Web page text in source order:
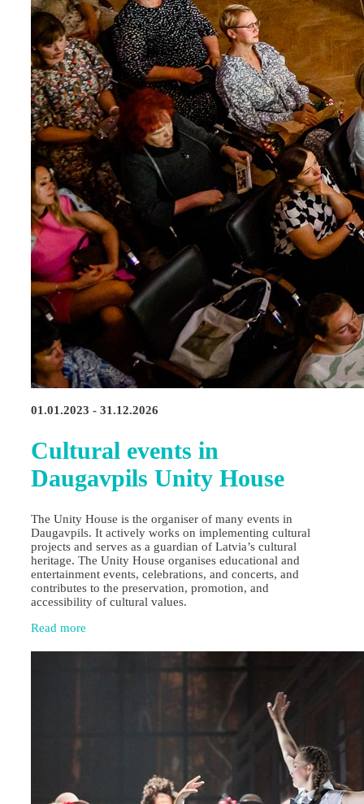
01.01.2023 - 31.12.2026
Cultural events in
Daugavpils Unity House
The Unity House is the organiser of many events in
Daugavpils. It actively works on implementing cultural
projects and serves as a guardian of Latvia’s cultural
heritage. The Unity House organises educational and
entertainment events, celebrations, and concerts, and
contributes to the preservation, promotion, and
accessibility of cultural values.
Read more